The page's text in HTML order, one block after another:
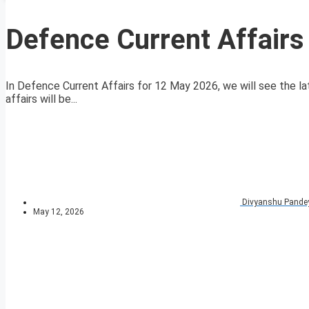
Defence Current
In Defence Current Affairs for 12 May 2026, we will see the
affairs will be...
Divyanshu
May 12, 2026